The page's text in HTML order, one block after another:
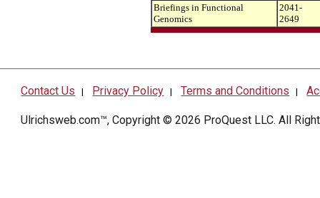
Briefings in Functional
Genomics
2041-
2649
Contact Us | Privacy Policy |Terms and Conditions |
Ulrichsweb.com™, Copyright © 2026 ProQuest LLC. All